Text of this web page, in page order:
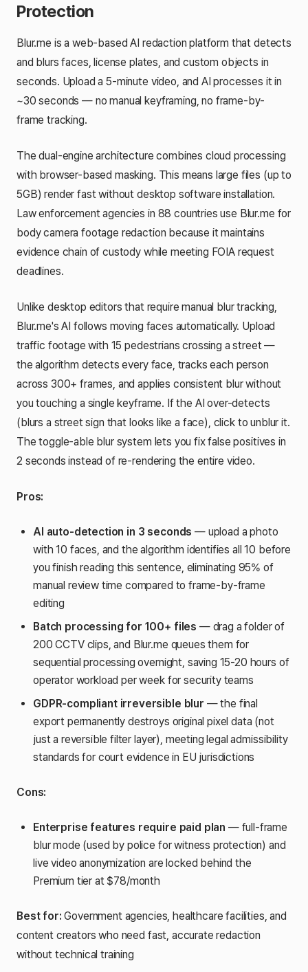
Protection
Blur.me is a web-based AI redaction platform that detects
and blurs faces, license plates, and custom objects in
seconds. Upload a 5-minute video, and AI processes it in
~30 seconds — no manual keyframing, no frame-by-
frame tracking.
The dual-engine architecture combines cloud processing
with browser-based masking. This means large files (up to
5GB) render fast without desktop software installation.
Law enforcement agencies in 88 countries use Blur.me for
body camera footage redaction because it maintains
evidence chain of custody while meeting FOIA request
deadlines.
Unlike desktop editors that require manual blur tracking,
Blur.me's AI follows moving faces automatically. Upload
traffic footage with 15 pedestrians crossing a street —
the algorithm detects every face, tracks each person
across 300+ frames, and applies consistent blur without
you touching a single keyframe. If the AI over-detects
(blurs a street sign that looks like a face), click to unblur it.
The toggle-able blur system lets you fix false positives in
2 seconds instead of re-rendering the entire video.
Pros:
AI auto-detection in 3 seconds — upload a photo
with 10 faces, and the algorithm identifies all 10 before
you finish reading this sentence, eliminating 95% of
manual review time compared to frame-by-frame
editing
Batch processing for 100+ files — drag a folder of
200 CCTV clips, and Blur.me queues them for
sequential processing overnight, saving 15-20 hours of
operator workload per week for security teams
GDPR-compliant irreversible blur — the final
export permanently destroys original pixel data (not
just a reversible filter layer), meeting legal admissibility
standards for court evidence in EU jurisdictions
Cons:
Enterprise features require paid plan — full-frame
blur mode (used by police for witness protection) and
live video anonymization are locked behind the
Premium tier at $78/month
Best for: Government agencies, healthcare facilities, and
content creators who need fast, accurate redaction
without technical training